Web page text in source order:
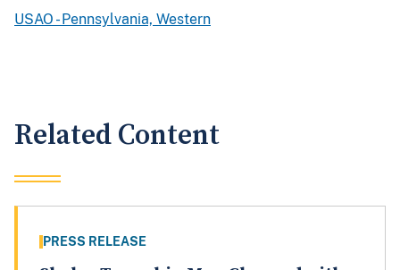
USAO - Pennsylvania, Western
Related Content
PRESS RELEASE